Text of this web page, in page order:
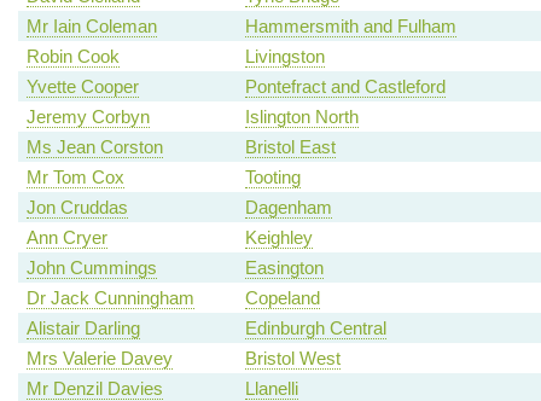
Mr Iain Coleman
Hammersmith and Fulham
Robin Cook
Livingston
Yvette Cooper
Pontefract and Castleford
Jeremy Corbyn
Islington North
Ms Jean Corston
Bristol East
Mr Tom Cox
Tooting
Jon Cruddas
Dagenham
Ann Cryer
Keighley
John Cummings
Easington
Dr Jack Cunningham
Copeland
Alistair Darling
Edinburgh Central
Mrs Valerie Davey
Bristol West
Mr Denzil Davies
Llanelli